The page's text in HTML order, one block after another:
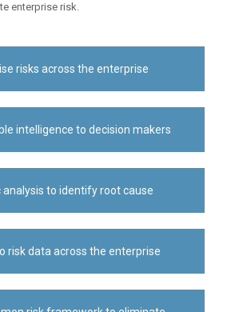
enterprise risk.
risks across the enterprise
intelligence to decision makers
to identify root cause
risk data across the enterprise